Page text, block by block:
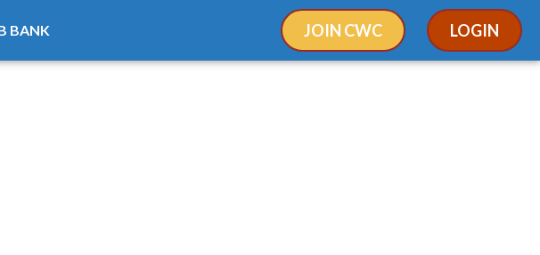
BANK JOIN CWC LOGIN